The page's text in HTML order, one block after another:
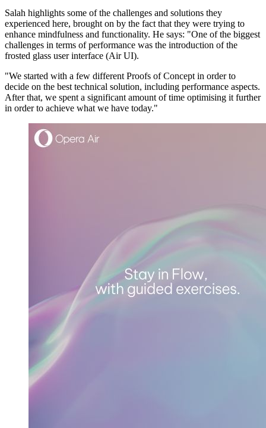
Salah highlights some of the challenges and solutions they
experienced here, brought on by the fact that they were trying to
enhance mindfulness and functionality. He says: "One of the biggest
challenges in terms of performance was the introduction of the
frosted glass user interface (Air UI).
"We started with a few different Proofs of Concept in order to
decide on the best technical solution, including performance aspects.
After that, we spent a significant amount of time optimising it further
in order to achieve what we have today."